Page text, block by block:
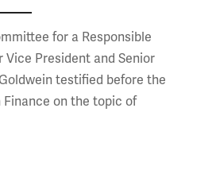
for a Responsible
Vice President and Senior
testified before the
on the topic of